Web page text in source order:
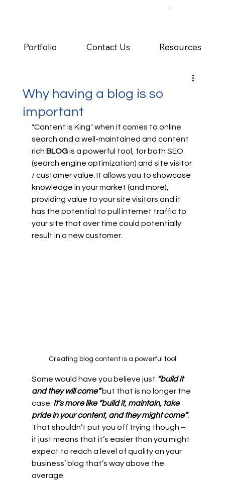
Portfolio Contact Us Resources
Why having a blog is so
important
"Content is King" when it comes to online
search and a well-maintained and content
rich BLOG is a powerful tool, for both SEO
(search engine optimization) and site visitor
/ customer value. It allows you to showcase
knowledge in your market (and more),
providing value to your site visitors and it
has the potential to pull internet traffic to
your site that over time could potentially
result in a new customer.
Creating blog content is a powerful tool
Some would have you believe just “build it
and they will come” but that is no longer the
case. It’s more like “build it, maintain, take
pride in your content, and they might come”.
That shouldn’t put you off trying though –
it just means that it’s easier than you might
expect to reach a level of quality on your
business’ blog that’s way above the
average.